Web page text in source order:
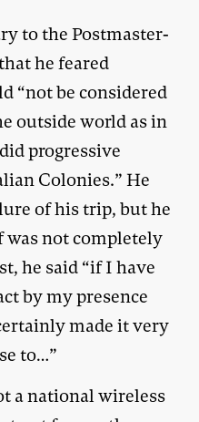
to the Postmaster-
he feared
“not be considered
outside world as in
progressive
Colonies.” He
of his trip, but he
not completely
he said “if I have
by my presence
made it very
to…”
a national wireless